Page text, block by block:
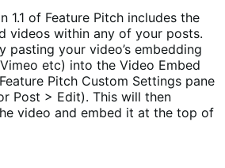
1.1 of Feature Pitch includes the
videos within any of your posts.
pasting your video’s embedding
etc) into the Video Embed
Pitch Custom Settings pane
Post > Edit). This will then
video and embed it at the top of